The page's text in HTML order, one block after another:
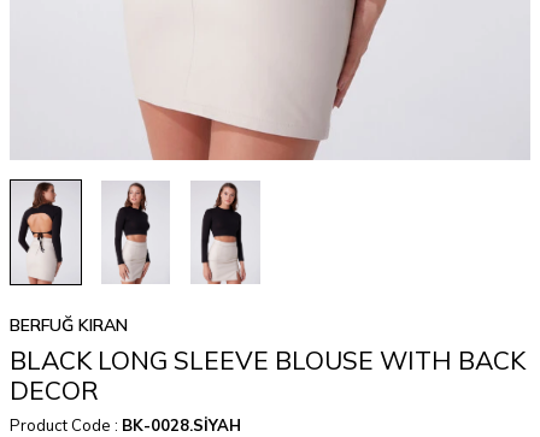
BERFUĞ KIRAN
BLACK LONG SLEEVE BLOUSE WITH BACK
DECOR
Product Code : BK-0028.SİYAH